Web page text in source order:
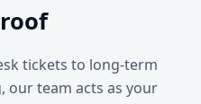
tickets to long-term
team acts as your